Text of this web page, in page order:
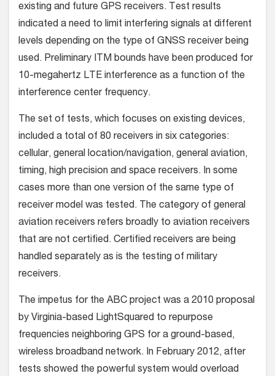
existing and future GPS receivers. Test results
indicated a need to limit interfering signals at different
levels depending on the type of GNSS receiver being
used. Preliminary ITM bounds have been produced for
10-megahertz LTE interference as a function of the
interference center frequency.
The set of tests, which focuses on existing devices,
included a total of 80 receivers in six categories:
cellular, general location/navigation, general aviation,
timing, high precision and space receivers. In some
cases more than one version of the same type of
receiver model was tested. The category of general
aviation receivers refers broadly to aviation receivers
that are not certified. Certified receivers are being
handled separately as is the testing of military
receivers.
The impetus for the ABC project was a 2010 proposal
by Virginia-based LightSquared to repurpose
frequencies neighboring GPS for a ground-based,
wireless broadband network. In February 2012, after
tests showed the powerful system would overload